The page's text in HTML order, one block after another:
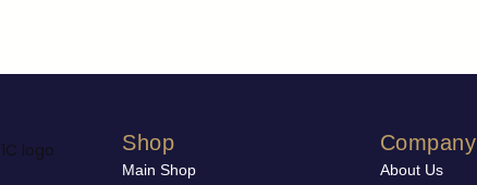
Shop
Main Shop
Company
About Us